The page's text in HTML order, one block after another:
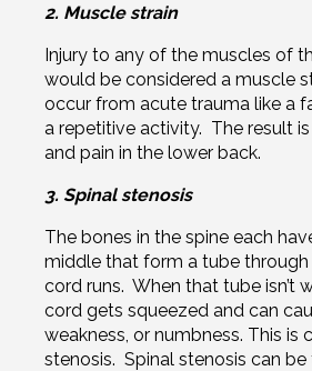
2. Muscle strain
Injury to any of the muscles of
would be considered a muscle
occur from acute trauma like a
a repetitive activity. The result
and pain in the lower back.
3. Spinal stenosis
The bones in the spine each
middle that form a tube through
cord runs. When that tube isn’t
cord gets squeezed and can
weakness, or numbness. This is
stenosis. Spinal stenosis can